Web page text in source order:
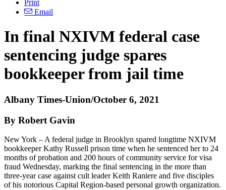
Print
Email
In final NXIVM federal case
sentencing judge spares
bookkeeper from jail time
Albany Times-Union/October 6, 2021
By Robert Gavin
New York – A federal judge in Brooklyn spared longtime NXIVM
bookkeeper Kathy Russell prison time when he sentenced her to 24
months of probation and 200 hours of community service for visa
fraud Wednesday, marking the final sentencing in the more than
three-year case against cult leader Keith Raniere and five disciples
of his notorious Capital Region-based personal growth organization.